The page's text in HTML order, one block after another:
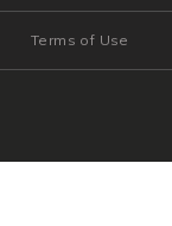
Terms of Use